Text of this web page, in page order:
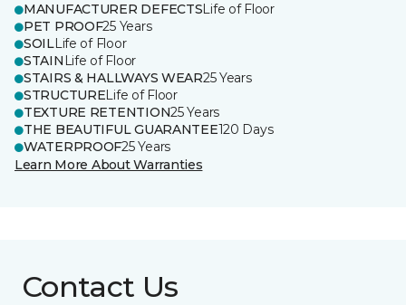
MANUFACTURER DEFECTSLife of Floor
PET PROOF25 Years
SOILLife of Floor
STAIN Life of Floor
STAIRS & HALLWAYS WEAR25 Years
STRUCTURELife of Floor
TEXTURE RETENTION25 Years
THE BEAUTIFUL GUARANTEE120 Days
WATERPROOF25 Years
Learn More About Warranties
Contact Us